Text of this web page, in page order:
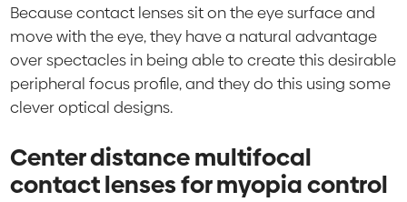
Because contact lenses sit on the eye surface and
move with the eye, they have a natural advantage
over spectacles in being able to create this desirable
peripheral focus profile, and they do this using some
clever optical designs.
Center distance multifocal
contact lenses for myopia control